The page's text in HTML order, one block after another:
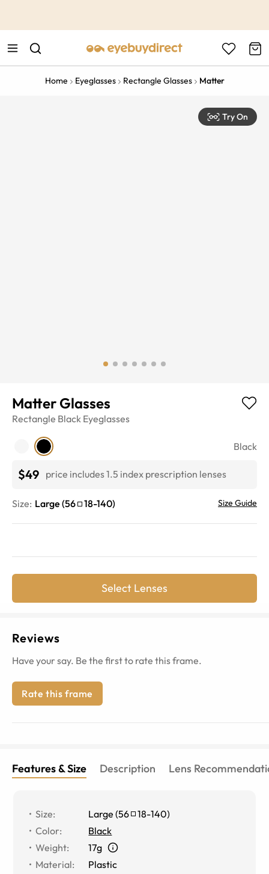
Home Eyeglasses Rectangle Glasses Matter
Try On
Matter Glasses
Rectangle Black Eyeglasses
Black
$49 price includes 1.5 index prescription lenses
Size: Large (56 18-140) Size Guide
Select Lenses
Reviews
Have your say. Be the first to rate this frame.
Rate this frame
Features & Size Description Lens
Size: Large (56 18-140)
Color:
Black
Weight:
17g
Material:
Plastic